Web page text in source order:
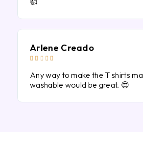
Arlene Creado
    
Any way to make the T shirts
washable would be great. 😍